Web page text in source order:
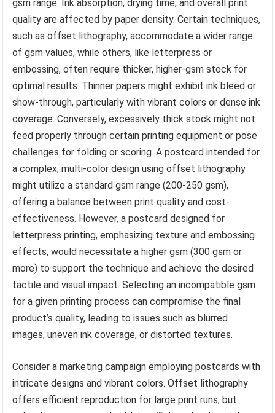
gsm range. Ink absorption, drying time, and overall print
quality are affected by paper density. Certain techniques,
such as offset lithography, accommodate a wider range
of gsm values, while others, like letterpress or
embossing, often require thicker, higher-gsm stock for
optimal results. Thinner papers might exhibit ink bleed or
show-through, particularly with vibrant colors or dense ink
coverage. Conversely, excessively thick stock might not
feed properly through certain printing equipment or pose
challenges for folding or scoring. A postcard intended for
a complex, multi-color design using offset lithography
might utilize a standard gsm range (200-250 gsm),
offering a balance between print quality and cost-
effectiveness. However, a postcard designed for
letterpress printing, emphasizing texture and embossing
effects, would necessitate a higher gsm (300 gsm or
more) to support the technique and achieve the desired
tactile and visual impact. Selecting an incompatible gsm
for a given printing process can compromise the final
product’s quality, leading to issues such as blurred
images, uneven ink coverage, or distorted textures.
Consider a marketing campaign employing postcards with
intricate designs and vibrant colors. Offset lithography
offers efficient reproduction for large print runs, but